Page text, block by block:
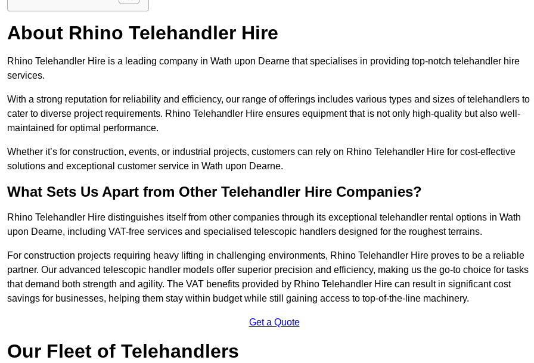
About Rhino Telehandler Hire
Rhino Telehandler Hire is a leading company in Wath upon Dearne that specialises in providing top-notch telehandler hire
services.
With a strong reputation for reliability and efficiency, our range of offerings includes various types and sizes of telehandlers to
cater to diverse project requirements. Rhino Telehandler Hire ensures equipment that is not only high-quality but also well-
maintained for optimal performance.
Whether it’s for construction, events, or industrial projects, customers can rely on Rhino Telehandler Hire for cost-effective
solutions and exceptional customer service in Wath upon Dearne.
What Sets Us Apart from Other Telehandler Hire Companies?
Rhino Telehandler Hire distinguishes itself from other companies through its exceptional telehandler rental options in Wath
upon Dearne, including VAT-free services and specialised telescopic handlers designed for the roughest terrains.
For construction projects requiring heavy lifting in challenging environments, Rhino Telehandler Hire proves to be a reliable
partner. Our advanced telescopic handler models offer superior precision and efficiency, making us the go-to choice for tasks
that demand both strength and agility. The VAT benefits provided by Rhino Telehandler Hire can result in significant cost
savings for businesses, helping them stay within budget while still gaining access to top-of-the-line machinery.
Get a Quote
Our Fleet of Telehandlers